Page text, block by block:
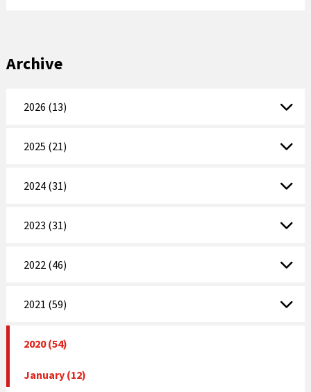
Archive
2026 (13)
2025 (21)
2024 (31)
2023 (31)
2022 (46)
2021 (59)
2020 (54)
January (12)